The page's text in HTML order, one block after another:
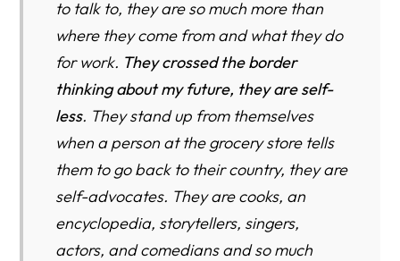
to talk to, they are so much more than
where they come from and what they do
for work. They crossed the border
thinking about my future, they are self-
less. They stand up from themselves
when a person at the grocery store tells
them to go back to their country, they are
self-advocates. They are cooks, an
encyclopedia, storytellers, singers,
actors, and comedians and so much